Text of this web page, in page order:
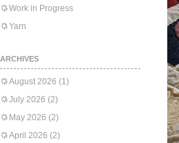
Work in Progress
Yarn
ARCHIVES
August 2026 (1)
July 2026 (2)
May 2026 (2)
April 2026 (2)